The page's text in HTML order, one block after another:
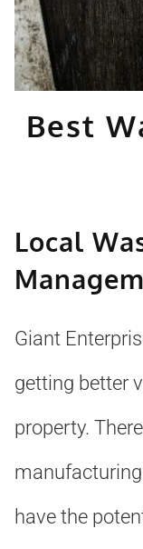
Best
Local
Giant
getting better
property.
have the